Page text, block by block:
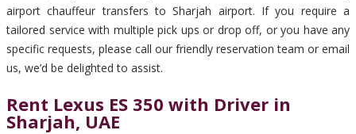
airport chauffeur transfers to Sharjah airport. If you require a
tailored service with multiple pick ups or drop off, or you have any
specific requests, please call our friendly reservation team or email
us, we’d be delighted to assist.
Rent Lexus ES 350 with Driver in
Sharjah, UAE